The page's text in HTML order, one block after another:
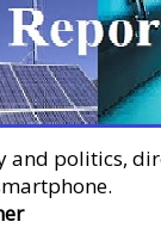
and politics,